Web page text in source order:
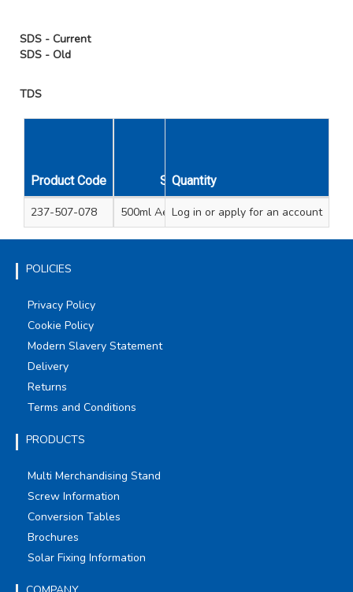
SDS - Current
SDS - Old
TDS
Product Code SizeQuantity
237-507-078 500ml Aerosol spray 1 15
Log in or apply for an account
POLICIES
Privacy Policy
Cookie Policy
Modern Slavery Statement
Delivery
Returns
Terms and Conditions
PRODUCTS
Multi Merchandising Stand
Screw Information
Conversion Tables
Brochures
Solar Fixing Information